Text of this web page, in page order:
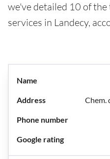
we've detailed 10 of the
services in Landecy,
Chem.